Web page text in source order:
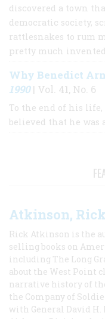
discovered a town
democratic society,
rattlesnakes to rum
pretty much
Why Benedict
1990| Vol. 41, No. 6
To the end of his
believed that he was
Atkinson, Rick
Rick Atkinson is the
selling books on
including The Long
about the West Point
narrative history of
the Company of
with General David H.